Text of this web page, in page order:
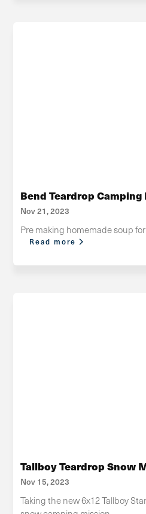
Bend Teardrop
Nov 21, 2023
Pre making homemade soup
Read more
Tallboy Teardrop Snow
Nov 15, 2023
Taking the new 6x12 Tallboy